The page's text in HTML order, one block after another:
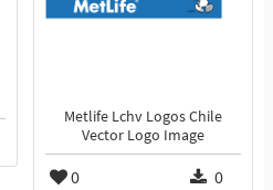
Metlife Lchv Logos Chile
Vector Logo Image
0 0